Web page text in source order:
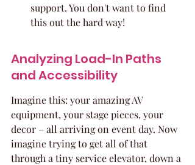
support. You don't want to find
this out the hard way!
Analyzing Load-In Paths
and Accessibility
Imagine this: your amazing AV
equipment, your stage pieces, your
decor – all arriving on event day. Now
imagine trying to get all of that
through a tiny service elevator, down a